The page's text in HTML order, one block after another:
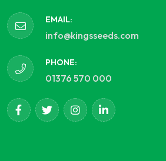
EMAIL:
info@kingsseeds.com
PHONE:
01376 570 000